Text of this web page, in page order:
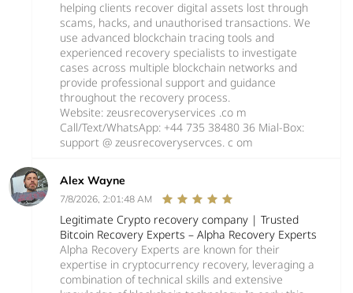
helping clients recover digital assets lost through
scams, hacks, and unauthorised transactions. We
use advanced blockchain tracing tools and
experienced recovery specialists to investigate
cases across multiple blockchain networks and
provide professional support and guidance
throughout the recovery process.
Website: zeusrecoveryservices .co m
Call/Text/WhatsApp: +44 735 38480 36 Mial-Box:
support @ zeusrecoveryservces. c om
Alex Wayne
7/8/2026, 2:01:48 AM
Legitimate Crypto recovery company | Trusted
Bitcoin Recovery Experts – Alpha Recovery Experts
Alpha Recovery Experts are known for their
expertise in cryptocurrency recovery, leveraging a
combination of technical skills and extensive